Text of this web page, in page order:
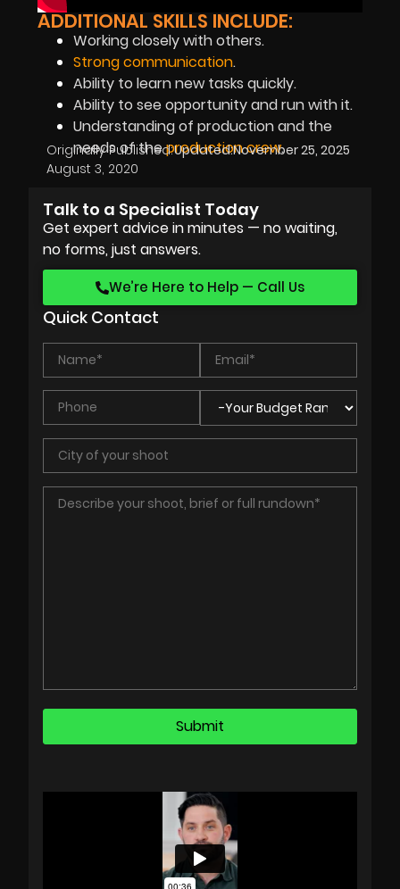
ADDITIONAL SKILLS INCLUDE:
Working closely with others.
Strong communication.
Ability to learn new tasks quickly.
Ability to see opportunity and run with it.
Understanding of production and the
needs of theproduction crew.
Originally Published:
August 3, 2020
Updated:November 25, 2025
Talk to a Specialist Today
Get expert advice in minutes — no waiting,
no forms, just answers.
We’re Here to Help — Call Us
Quick Contact